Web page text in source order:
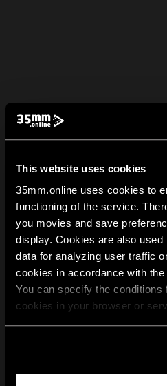
This website uses cookies
35mm.online uses cookies to
functioning of the service.
you movies and save
display. Cookies are also
data for analyzing user traffic
cookies in accordance with
You can specify the
cookies in your browser or